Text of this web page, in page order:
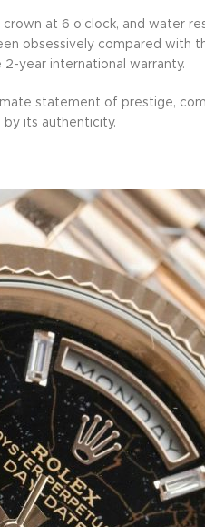
at 6 o’clock, and water
compared with
year international warranty.
statement of prestige,
its authenticity.